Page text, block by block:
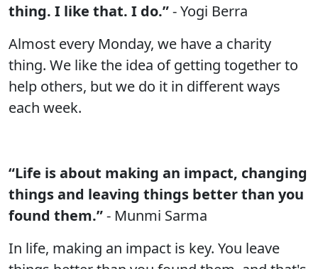
thing. I like that. I do.”- Yogi Berra
Almost every Monday, we have a charity
thing. We like the idea of getting together to
help others, but we do it in different ways
each week.
“Life is about making an impact, changing
things and leaving things better than you
found them.”- Munmi Sarma
In life, making an impact is key. You leave